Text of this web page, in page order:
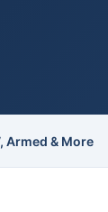
Armed & More